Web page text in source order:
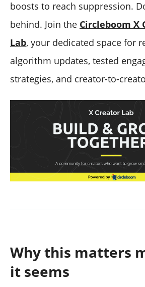
boosts to reach suppression.
behind. Join the Circleboom X
Lab, your dedicated space for
algorithm updates, tested
strategies, and creator-to-
Why this matters
it seems